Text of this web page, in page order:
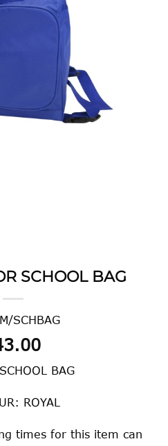
SCHOOL BAG
SCHBAG
BAG
ROYAL
times for this item can